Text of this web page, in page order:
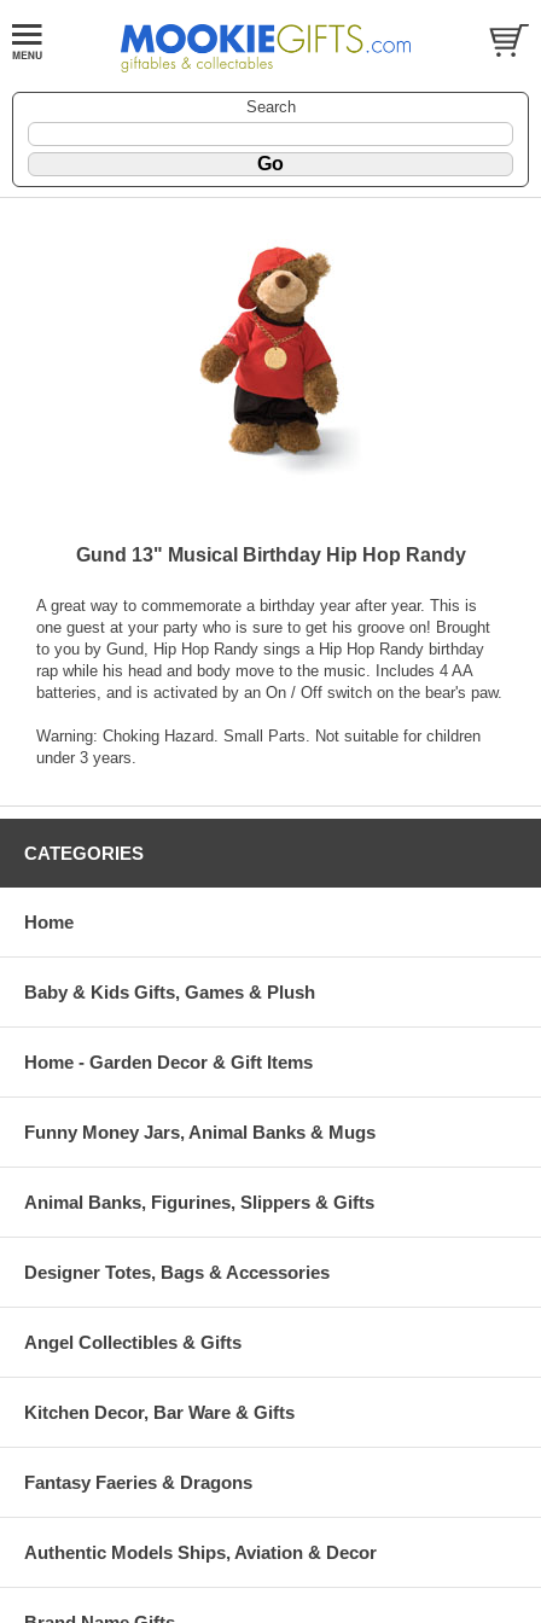
Search
Gund 13" Musical Birthday Hip Hop Randy
A great way to commemorate a birthday year after year. This is
one guest at your party who is sure to get his groove on! Brought
to you by Gund, Hip Hop Randy sings a Hip Hop Randy birthday
rap while his head and body move to the music. Includes 4 AA
batteries, and is activated by an On / Off switch on the bear's paw.
Warning: Choking Hazard. Small Parts. Not suitable for children
under 3 years.
CATEGORIES
Home
Baby & Kids Gifts, Games & Plush
Home - Garden Decor & Gift Items
Funny Money Jars, Animal Banks & Mugs
Animal Banks, Figurines, Slippers & Gifts
Designer Totes, Bags & Accessories
Angel Collectibles & Gifts
Kitchen Decor, Bar Ware & Gifts
Fantasy Faeries & Dragons
Authentic Models Ships, Aviation & Decor